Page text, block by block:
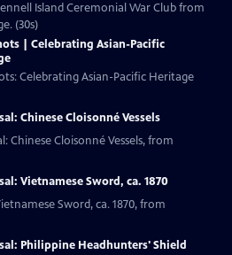
Island Ceremonial War Club from
(30s)
| Celebrating Asian-Pacific
Celebrating Asian-Pacific Heritage
Chinese Cloisonné Vessels
Chinese Cloisonné Vessels, from
Vietnamese Sword, ca. 1870
Sword, ca. 1870, from
Philippine Headhunters' Shield